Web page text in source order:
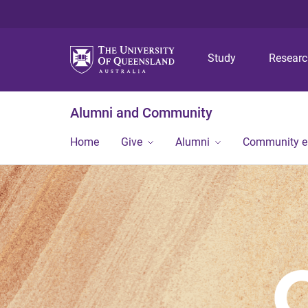
Study
Alumni and Community
Home Give Alumni Community